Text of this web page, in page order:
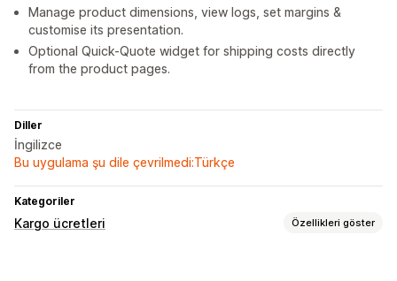
Manage product dimensions, view logs, set margins &
customise its presentation.
Optional Quick-Quote widget for shipping costs directly
from the product pages.
Diller
İngilizce
Bu uygulama şu dile çevrilmedi:Türkçe
Kategoriler
Kargo ücretleri Özellikleri göster